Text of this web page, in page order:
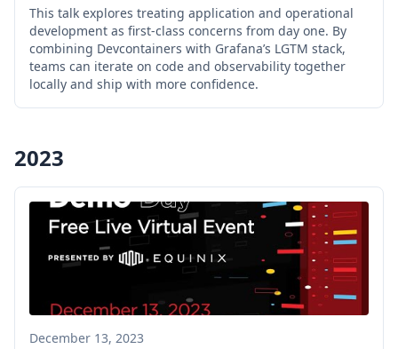
This talk explores treating application and operational
development as first-class concerns from day one. By
combining Devcontainers with Grafana’s LGTM stack,
teams can iterate on code and observability together
locally and ship with more confidence.
2023
December 13, 2023